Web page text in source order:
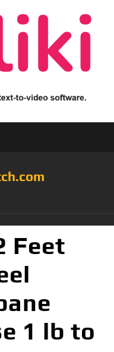
Feet
1 lb to